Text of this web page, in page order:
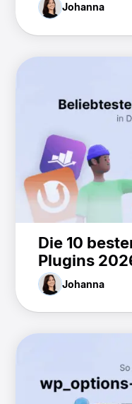
Johanna
Die 10
Plugins
Johanna